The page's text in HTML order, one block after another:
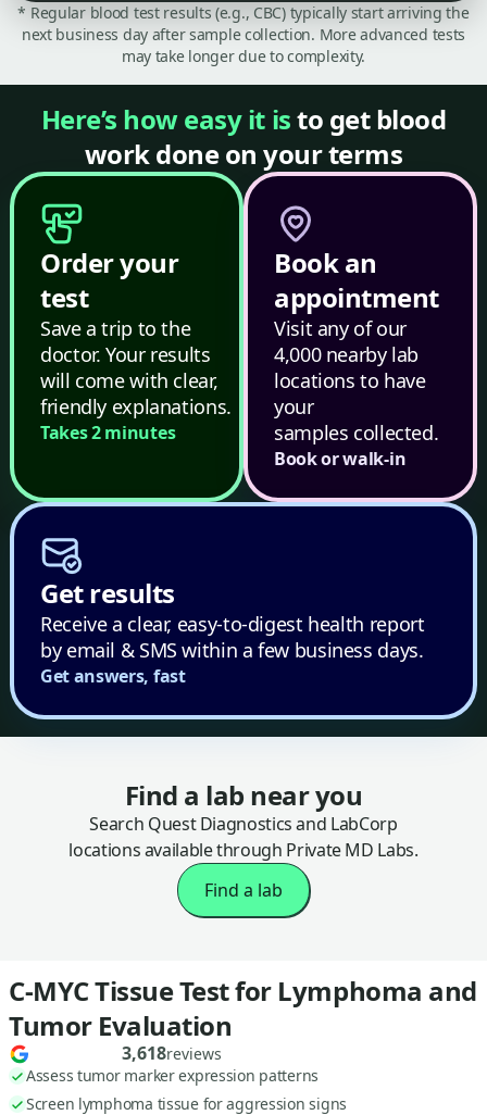
* Regular blood test results (e.g., CBC) typically start arriving the
next business day after sample collection. More advanced tests
may take longer due to complexity.
Here’s how easy it isto get blood
work done on your terms
Order your
test
Save a trip to the
doctor. Your results
will come with clear,
friendly explanations.
Takes 2 minutes
Book an
appointment
Visit any of our
4,000 nearby lab
locations to have
your
samples collected.
Book or walk-in
Get results
Receive a clear, easy-to-digest health report
by email & SMS within a few business days.
Get answers, fast
Find a lab near you
Search Quest Diagnostics and LabCorp
locations available through Private MD Labs.
Find a lab
C-MYC Tissue Test for Lymphoma and
Tumor Evaluation
3,618reviews
Assess tumor marker expression patterns
Screen lymphoma tissue for aggression signs